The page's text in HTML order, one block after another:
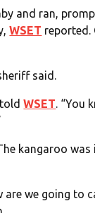
and ran,
WSET reported.
said.
toldWSET. “You
kangaroo was
are we going to